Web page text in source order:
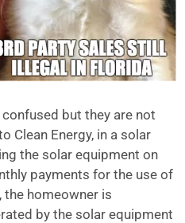
but they are not
Clean Energy, in a solar
the solar equipment on
payments for the use of
the homeowner is
by the solar equipment